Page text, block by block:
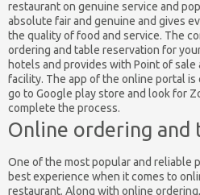
restaurant on genuine service and
absolute fair and genuine and gives
the quality of food and service. The
ordering and table reservation for
hotels and provides with Point of sale
facility. The app of the online portal
go to Google play store and look for
complete the process.
Online ordering and
One of the most popular and reliable
best experience when it comes to
restaurant. Along with online